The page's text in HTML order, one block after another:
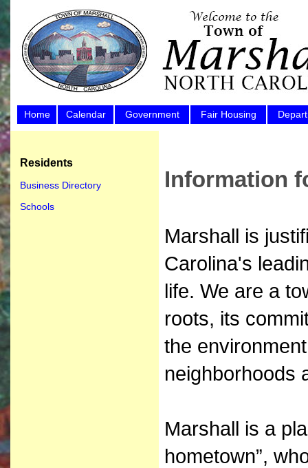
Home Calendar Government Fair Housing
Residents
Business Directory
Schools
Information
Marshall is
Carolina's
life. We are a
roots, its
the
neighborhoods
Marshall is a
hometown”,